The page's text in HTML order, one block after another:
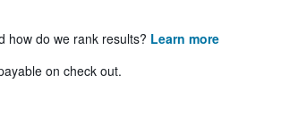
how do we rank results? Learn more
on check out.